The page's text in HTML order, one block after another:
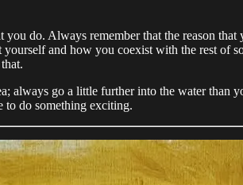
do. Always remember that the reason
and how you coexist with the rest of
go a little further into the water than
to do something exciting.